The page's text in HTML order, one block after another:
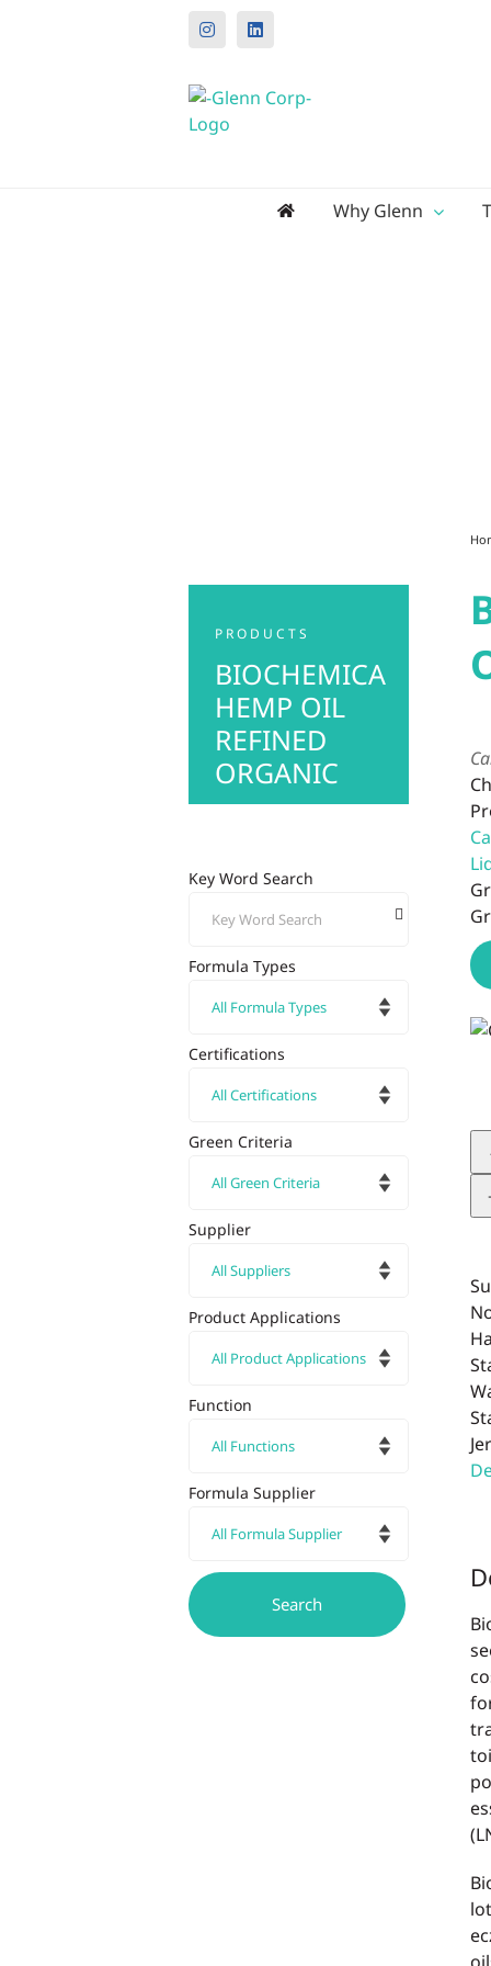
InstagramLinkedIn
Why Glenn
PRODUCTS
BIOCHEMICA
HEMP OIL
REFINED
ORGANIC
Key Word Search
Formula Types
Certifications
Green Criteria
Supplier
Product Applications
Function
Formula Supplier